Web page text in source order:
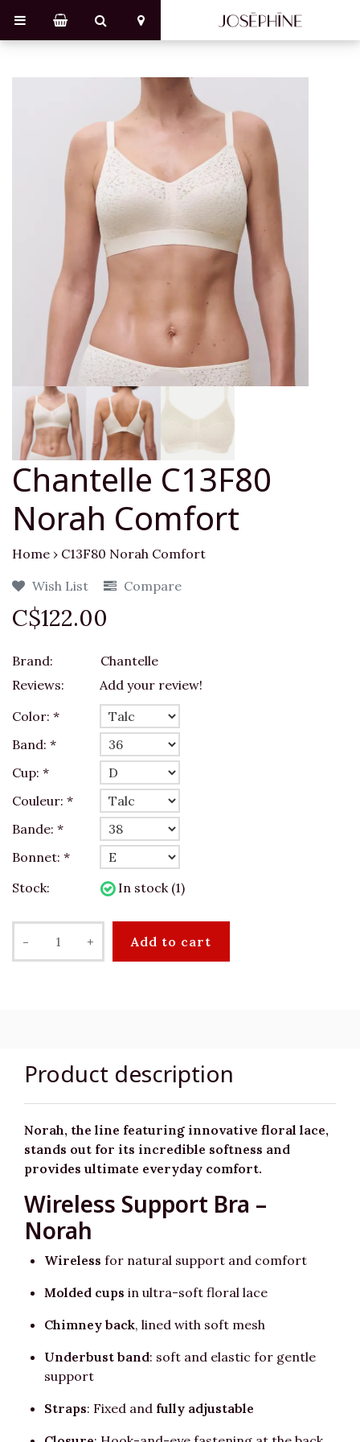
Chantelle C13F80
Norah Comfort
Home › C13F80 Norah Comfort
Wish List
Compare
C$122.00
Brand:
Chantelle
Reviews:
Add your review!
Color: *
Band: *
Cup: *
Couleur: *
Bande: *
Bonnet: *
Stock:
In stock (1)
- + Add to cart
Product description
Norah, the line featuring innovative floral lace,
stands out for its incredible softness and
provides ultimate everyday comfort.
Wireless Support Bra –
Norah
Wireless for natural support and comfort
Molded cups in ultra-soft floral lace
Chimney back, lined with soft mesh
Underbust band: soft and elastic for gentle
support
Straps: Fixed and fully adjustable